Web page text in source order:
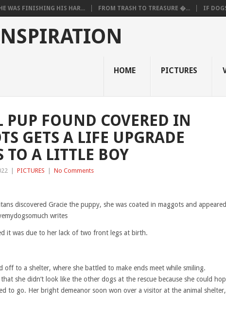
HE WAS FINISHING HIS HAR... FROM TRASH TO TREASURE �... IF
HOME PICTURES
PUP FOUND COVERED IN
GETS A LIFE UPGRADE
TO A LITTLE BOY
PICTURES No Comments
discovered Gracie the puppy, she was coated in maggots and
writes
it was due to her lack of two front legs at birth.
off to a shelter, where she battled to make ends meet while smiling.
she didn’t look like the other dogs at the rescue because she could hop
to go. Her bright demeanor soon won over a visitor at the animal